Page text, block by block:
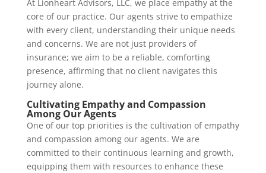
At Lionheart Advisors, LLC, we place empathy at the
core of our practice. Our agents strive to empathize
with every client, understanding their unique needs
and concerns. We are not just providers of
insurance; we aim to be a reliable, comforting
presence, affirming that no client navigates this
journey alone.
Cultivating Empathy and Compassion
Among Our Agents
One of our top priorities is the cultivation of empathy
and compassion among our agents. We are
committed to their continuous learning and growth,
equipping them with resources to enhance these